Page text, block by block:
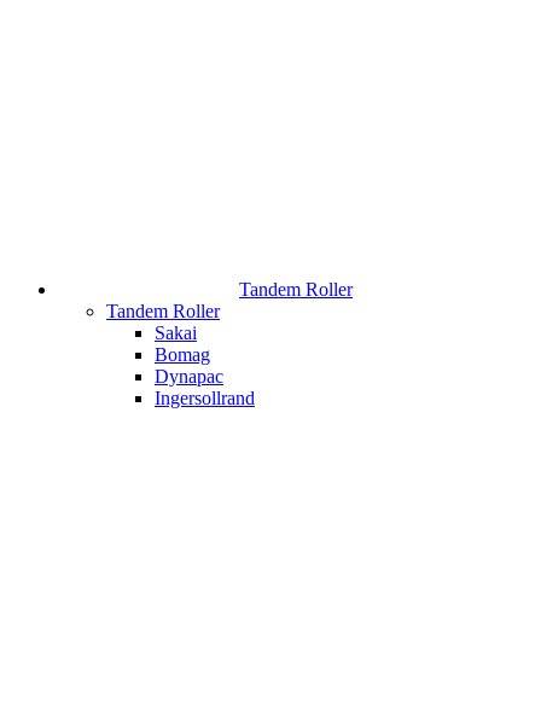
Tandem Roller
Tandem Roller
Sakai
Bomag
Dynapac
Ingersollrand